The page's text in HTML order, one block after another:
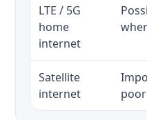
LTE / 5G
home
internet
Satellite
internet